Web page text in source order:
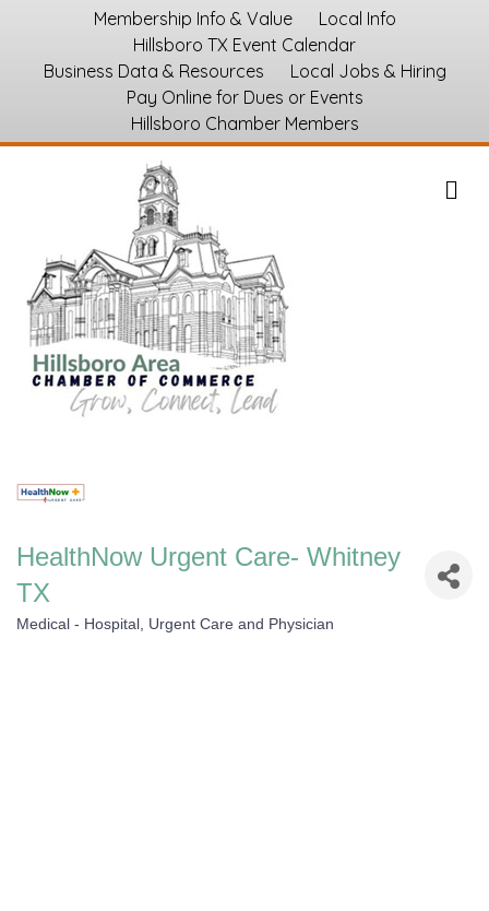
Membership Info & Value
Local Info
Hillsboro TX Event Calendar
Business Data & Resources
Local Jobs & Hiring
Pay Online for Dues or Events
Hillsboro Chamber Members
HealthNow Urgent Care- Whitney
TX
Medical - Hospital, Urgent Care and Physician